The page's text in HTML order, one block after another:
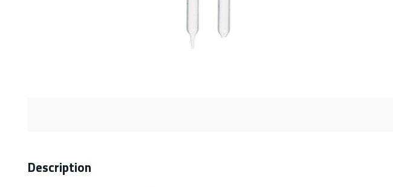
Description